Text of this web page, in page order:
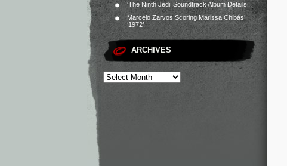
‘The Ninth Jedi’ Soundtrack Album Details
Marcelo Zarvos Scoring Marissa Chibás’
‘1972’
ARCHIVES